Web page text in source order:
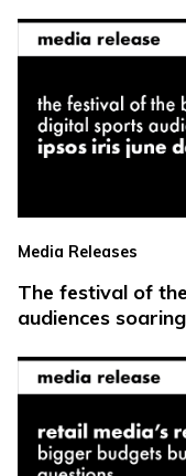
Media Releases
The festival of
audiences